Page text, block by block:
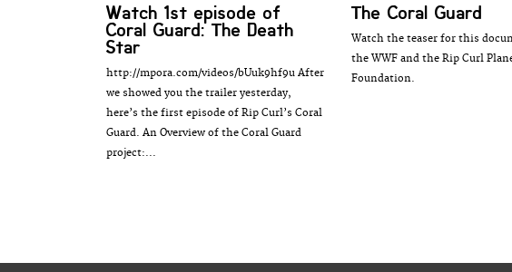
Watch 1st episode of
Coral Guard: The Death
Star
http://mpora.com/videos/bUuk9hf9u After
we showed you the trailer yesterday,
here’s the first episode of Rip Curl’s Coral
Guard. An Overview of the Coral Guard
project:...
The Coral Guard
Watch the teaser for this
the WWF and the Rip Curl
Foundation.